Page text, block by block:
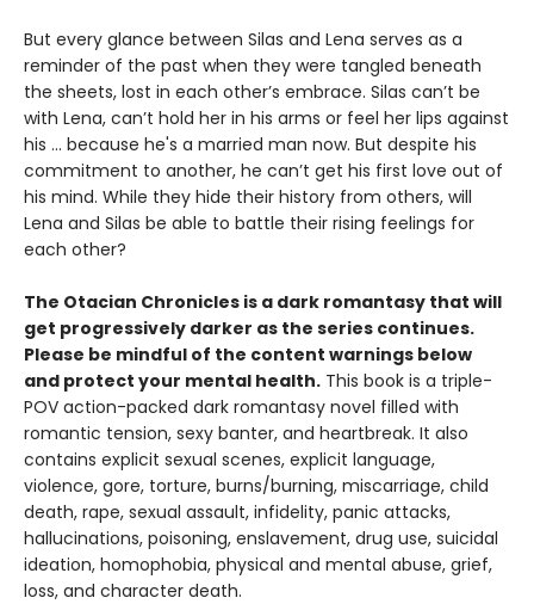
But every glance between Silas and Lena serves as a
reminder of the past when they were tangled beneath
the sheets, lost in each other’s embrace. Silas can’t be
with Lena, can’t hold her in his arms or feel her lips against
his ... because he's a married man now. But despite his
commitment to another, he can’t get his first love out of
his mind. While they hide their history from others, will
Lena and Silas be able to battle their rising feelings for
each other?
The Otacian Chronicles is a dark romantasy that will
get progressively darker as the series continues.
Please be mindful of the content warnings below
and protect your mental health. This book is a triple-
POV action-packed dark romantasy novel filled with
romantic tension, sexy banter, and heartbreak. It also
contains explicit sexual scenes, explicit language,
violence, gore, torture, burns/burning, miscarriage, child
death, rape, sexual assault, infidelity, panic attacks,
hallucinations, poisoning, enslavement, drug use, suicidal
ideation, homophobia, physical and mental abuse, grief,
loss, and character death.